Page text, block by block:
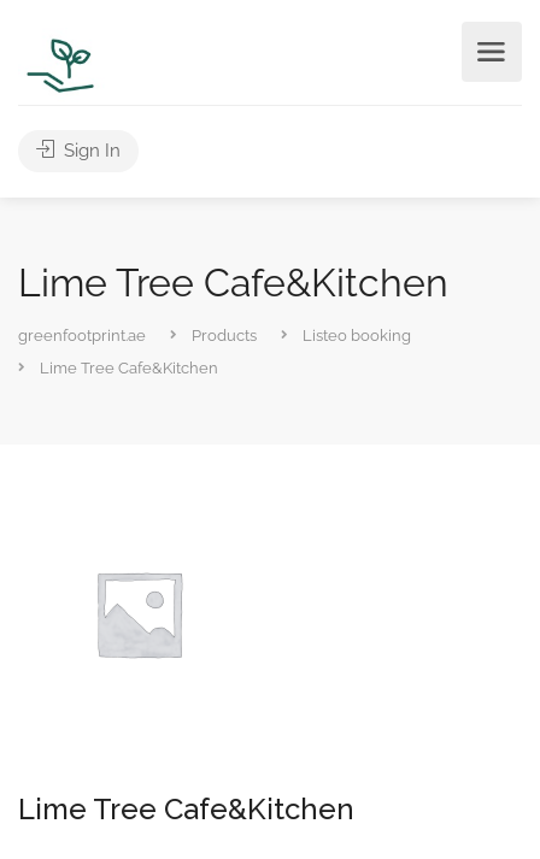
Sign In
Lime Tree Cafe&Kitchen
greenfootprint.ae Products
Listeo booking
Lime Tree Cafe&Kitchen
Lime Tree Cafe&Kitchen